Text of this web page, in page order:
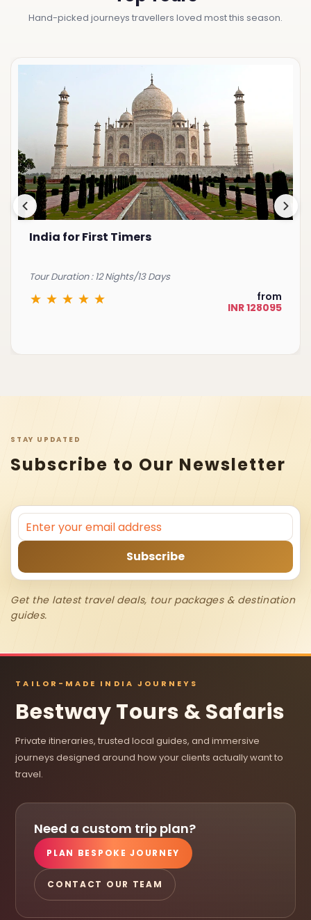
Hand-picked journeys travellers loved most this season.
Best of South India
Tour Duration : 15 Nights/16 Days
from
INR 225075
STAY UPDATED
Subscribe to Our Newsletter
Get the latest travel deals, tour packages & destination
guides.
TAILOR-MADE INDIA JOURNEYS
Bestway Tours & Safaris
Private itineraries, trusted local guides, and immersive
journeys designed around how your clients actually want to
travel.
Need a custom trip plan?
PLAN BESPOKE JOURNEY
CONTACT OUR TEAM